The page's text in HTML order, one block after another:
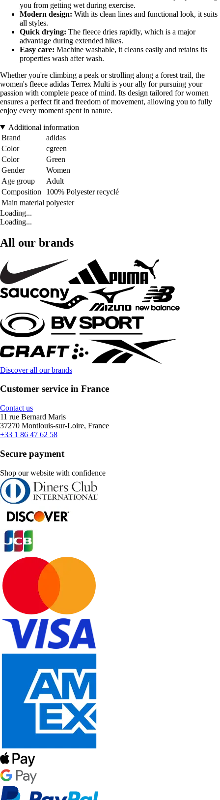
you from getting wet during exercise.
Modern design: With its clean lines and functional look, it suits
all styles.
Quick drying: The fleece dries rapidly, which is a major
advantage during extended hikes.
Easy care: Machine washable, it cleans easily and retains its
properties wash after wash.
Whether you're climbing a peak or strolling along a forest trail, the
women's fleece adidas Terrex Multi is your ally for pursuing your
passion with complete peace of mind. Its design tailored for women
ensures a perfect fit and freedom of movement, allowing you to fully
enjoy every moment spent in nature.
Additional information
Brand
adidas
Color
cgreen
Color
Green
Gender
Women
Age group
Adult
Composition
100% Polyester recyclé
Main material polyester
Loading...
Loading...
All our brands
Discover all our brands
Customer service in France
Contact us
11 rue Bernard Maris
37270 Montlouis-sur-Loire, France
+33 1 86 47 62 58
Secure payment
Shop our website with confidence